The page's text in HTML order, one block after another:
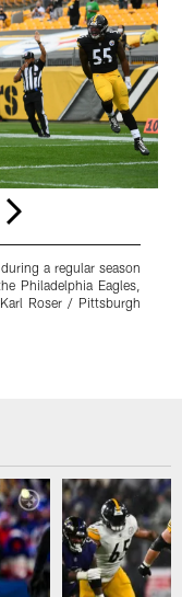
a regular season
Philadelphia Eagles,
Roser / Pittsburgh